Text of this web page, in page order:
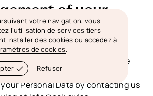
of your
(your rights)
update or to delete the
we have on you: Whenever made
can access, update or request
Personal Data by contacting us
votre navigation, vous
l’utilisation de services tiers
installer des cookies ou accédez à
de cookies.
Refuser